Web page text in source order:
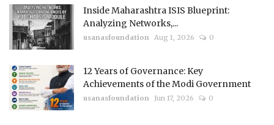
Inside Maharashtra ISIS Blueprint:
Analyzing Networks,...
usanasfoundation Aug 1, 2026 0
12 Years of Governance: Key
Achievements of the Modi Government
usanasfoundation Jun 17, 2026 0